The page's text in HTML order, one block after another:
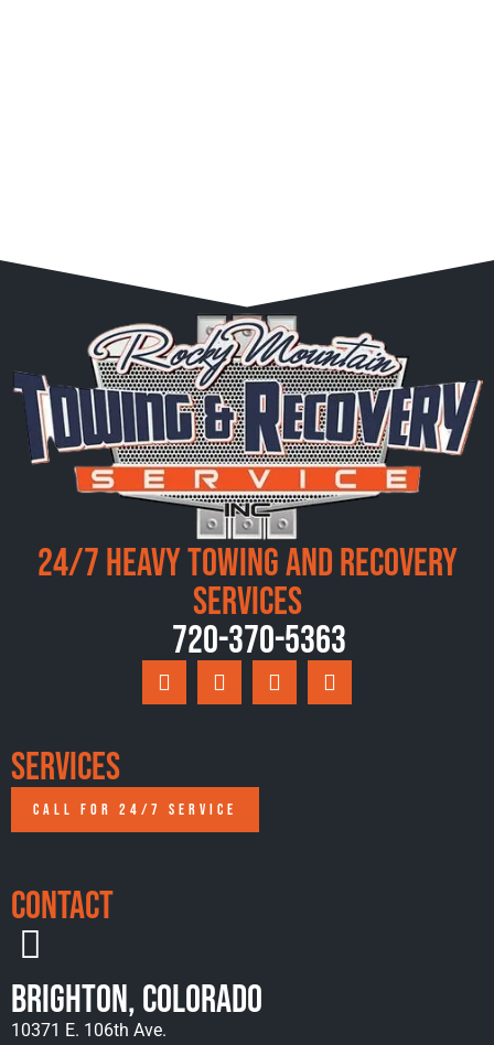
24/7 Heavy Towing and Recovery
Services
720-370-5363
Services
CALL FOR 24/7 SERVICE
Contact
Brighton, Colorado
10371 E. 106th Ave.